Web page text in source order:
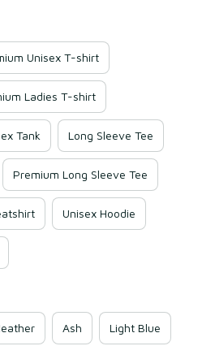
Unisex T-shirt
Ladies T-shirt
Tank Long Sleeve Tee
Premium Long Sleeve Tee
Unisex Hoodie
Ash Light Blue